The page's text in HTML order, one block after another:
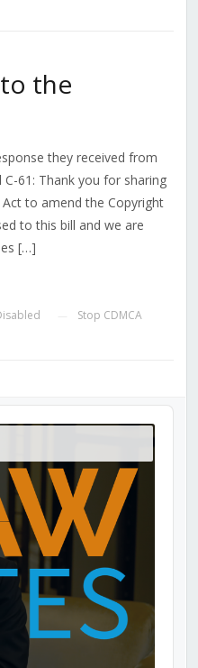
the
they received from
61: Thank you for sharing
to amend the Copyright
to this bill and we are
[…]
Stop CDMCA